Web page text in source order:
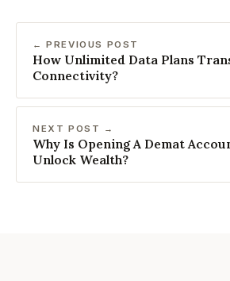
← PREVIOUS POST
How Unlimited Data Plans
Connectivity?
NEXT POST →
Why Is Opening A Demat
Unlock Wealth?